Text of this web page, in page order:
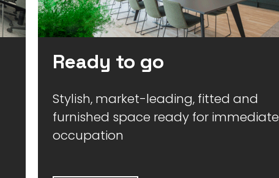
Ready to go
Stylish, market-leading, fitted and
furnished space ready for immediate
occupation